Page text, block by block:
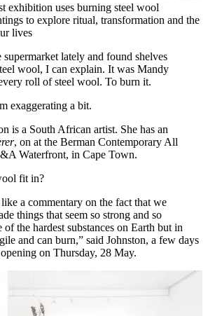
exhibition uses burning steel wool
to explore ritual, transformation and the
lives
lately and found shelves
wool, I can explain. It was Mandy
roll of steel wool. To burn it.
exaggerating a bit.
is a South African artist. She has an
, on at the Berman Contemporary All
Waterfront, in Cape Town.
fit in?
a commentary on the fact that we
things that seem so strong and so
the hardest substances on Earth but in
and can burn,” said Johnston, a few days
on Thursday, 28 May.